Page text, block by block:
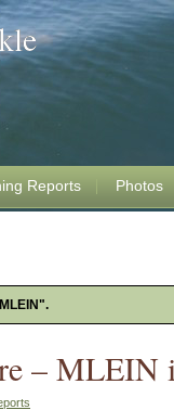
Reports Photos
– MLEIN